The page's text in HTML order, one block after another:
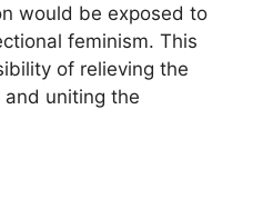
would be exposed to
feminism. This
of relieving the
uniting the